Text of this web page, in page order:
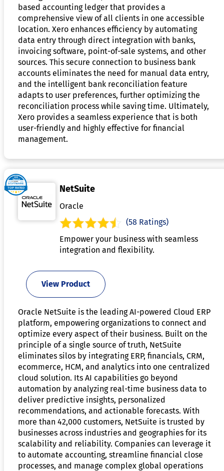
based accounting ledger that provides a
comprehensive view of all clients in one accessible
location. Xero enhances efficiency by automating
data entry through direct integration with banks,
invoicing software, point-of-sale systems, and other
sources. This secure connection to business bank
accounts eliminates the need for manual data entry,
and the intelligent bank reconciliation feature
adapts to user preferences, further optimizing the
reconciliation process while saving time. Ultimately,
Xero provides a seamless experience that is both
user-friendly and highly effective for financial
management.
NetSuite
Oracle
(58 Ratings)
Empower your business with seamless
integration and flexibility.
View Product
Oracle NetSuite is the leading AI-powered Cloud ERP
platform, empowering organizations to connect and
optimize every aspect of their business. Built on the
principle of a single source of truth, NetSuite
eliminates silos by integrating ERP, financials, CRM,
ecommerce, HCM, and analytics into one centralized
cloud solution. Its AI capabilities go beyond
automation by analyzing real-time business data to
deliver predictive insights, personalized
recommendations, and actionable forecasts. With
more than 42,000 customers, NetSuite is trusted by
businesses across industries and geographies for its
scalability and reliability. Companies can leverage it
to automate accounting, streamline financial close
processes, and manage complex global operations